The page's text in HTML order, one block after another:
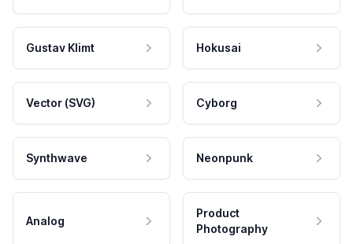
Gustav Klimt Hokusai
Vector (SVG) Cyborg
Synthwave Neonpunk
Analog
Product
Photography